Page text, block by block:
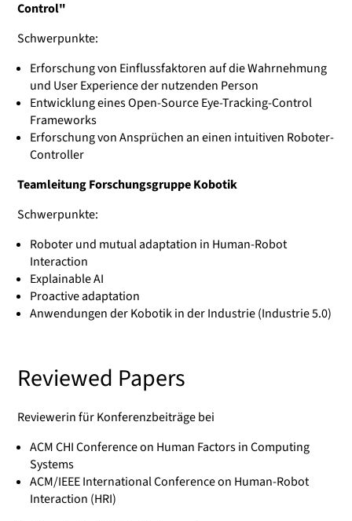
Control"
Schwerpunkte:
Erforschung von Einflussfaktoren auf die Wahrnehmung
und User Experience der nutzenden Person
Entwicklung eines Open-Source Eye-Tracking-Control
Frameworks
Erforschung von Ansprüchen an einen intuitiven Roboter-
Controller
Teamleitung Forschungsgruppe Kobotik
Schwerpunkte:
Roboter und mutual adaptation in Human-Robot
Interaction
Explainable AI
Proactive adaptation
Anwendungen der Kobotik in der Industrie (Industrie 5.0)
Reviewed Papers
Reviewerin für Konferenzbeiträge bei
ACM CHI Conference on Human Factors in Computing
Systems
ACM/IEEE International Conference on Human-Robot
Interaction (HRI)